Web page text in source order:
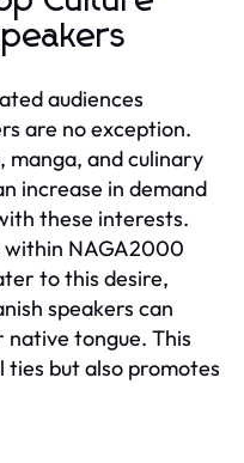
audiences
are no exception.
manga, and culinary
increase in demand
these interests.
within NAGA2000
to this desire,
speakers can
tongue. This
but also promotes